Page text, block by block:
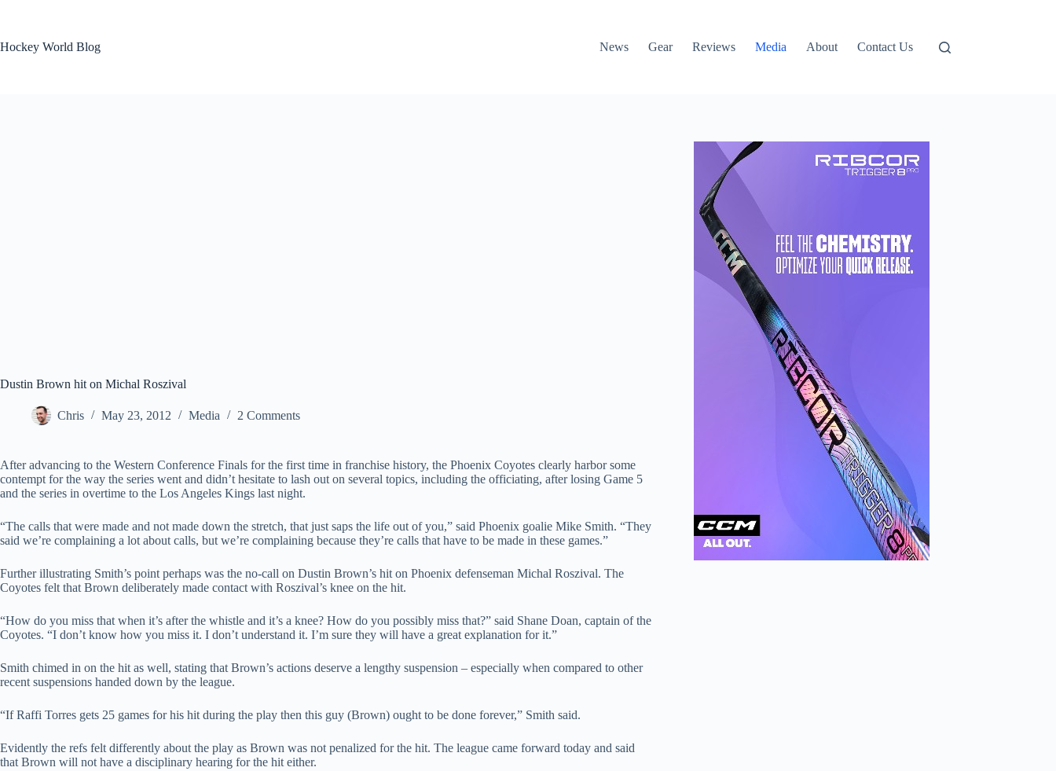
Hockey World Blog
News Gear Reviews Media About Contact Us
Dustin Brown hit on Michal Roszival
Chris May 23, 2012 Media 2 Comments
After advancing to the Western Conference Finals for the first time in franchise history, the Phoenix Coyotes clearly harbor some
contempt for the way the series went and didn’t hesitate to lash out on several topics, including the officiating, after losing Game 5
and the series in overtime to the Los Angeles Kings last night.
“The calls that were made and not made down the stretch, that just saps the life out of you,” said Phoenix goalie Mike Smith. “They
said we’re complaining a lot about calls, but we’re complaining because they’re calls that have to be made in these games.”
Further illustrating Smith’s point perhaps was the no-call on Dustin Brown’s hit on Phoenix defenseman Michal Roszival. The
Coyotes felt that Brown deliberately made contact with Roszival’s knee on the hit.
“How do you miss that when it’s after the whistle and it’s a knee? How do you possibly miss that?” said Shane Doan, captain of the
Coyotes. “I don’t know how you miss it. I don’t understand it. I’m sure they will have a great explanation for it.”
Smith chimed in on the hit as well, stating that Brown’s actions deserve a lengthy suspension – especially when compared to other
recent suspensions handed down by the league.
“If Raffi Torres gets 25 games for his hit during the play then this guy (Brown) ought to be done forever,” Smith said.
Evidently the refs felt differently about the play as Brown was not penalized for the hit. The league came forward today and said
that Brown will not have a disciplinary hearing for the hit either.